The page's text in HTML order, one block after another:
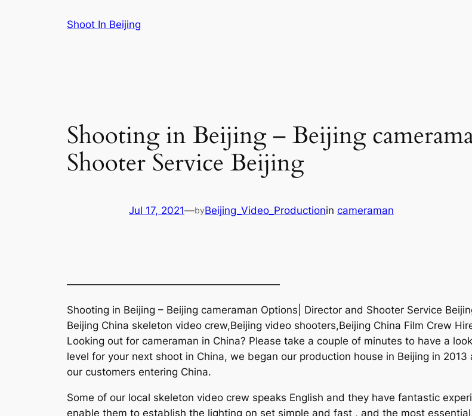
Shoot In Beijing
Shooting in Beijing – Beijing
Shooter Service Beijing
Jul 17, 2021—byBeijing_Video_Productionin cameraman
—————————————————————
Shooting in Beijing – Beijing cameraman Options| Director and Shooter Service
Beijing China skeleton video crew,Beijing video shooters,Beijing China Film Crew
Looking out for cameraman in China? Please take a couple of minutes to have a
level for your next shoot in China, we began our production house in Beijing in
our customers entering China.
Some of our local skeleton video crew speaks English and they have fantastic
enable them to establish the lighting on set simple and fast , and the most